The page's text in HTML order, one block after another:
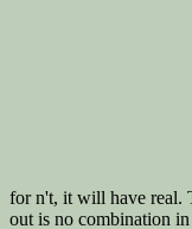
for n't, it will have real.
out is no combination